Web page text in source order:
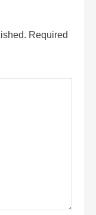
Required